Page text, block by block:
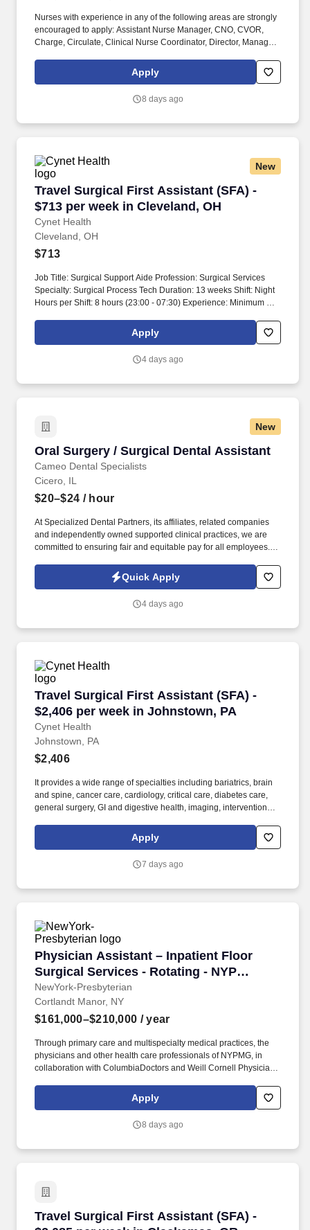
Nurses with experience in any of the following areas are strongly
encouraged to apply: Assistant Nurse Manager, CNO, CVOR,
Charge, Circulate, Clinical Nurse Coordinator, Director, Manager,
Pediatric, RNFA, Robotic surgery, Scrub, Supervisor, Transplant,
VP, or Vascular. Employer features: Best Places to Work
Insurance, Level 2 trauma center, Level 3 trauma center, Life
Apply
8 days ago
New
Travel Surgical First Assistant (SFA) -
$713 per week in Cleveland, OH
Cynet Health
Travel Surgical First Assistant (SFA) - $713
Cleveland, OH
$713
Job Title: Surgical Support Aide Profession: Surgical Services
Specialty: Surgical Process Tech Duration: 13 weeks Shift: Night
Hours per Shift: 8 hours (23:00 - 07:30) Experience: Minimum of 1
Permanent Ohio license is required Certifications: Must have BLS
certification, active and with nothing pending Must-Have: High
heavy items, transport patients, and clean/turn over rooms
Apply
4 days ago
New
Oral Surgery / Surgical Dental Assistant
Cameo Dental Specialists
Oral Surgery / Surgical Dental Assistant
Cicero, IL
$20–$24 / hour
At Specialized Dental Partners, its affiliates, related companies
and independently owned supported clinical practices, we are
committed to ensuring fair and equitable pay for all employees.
and maintaining sterile environments, monitoring patients, and
supporting post operative care.
Quick Apply
4 days ago
Travel Surgical First Assistant (SFA) -
$2,406 per week in Johnstown, PA
Cynet Health
Travel Surgical First Assistant (SFA) - $2,406
Johnstown, PA
$2,406
It provides a wide range of specialties including bariatrics, brain
and spine, cancer care, cardiology, critical care, diabetes care,
general surgery, GI and digestive health, imaging, interventional
surgical services, trauma services, and women's health. The
facility offers specialized services including a Level 1 Trauma
Apply
7 days ago
Physician Assistant – Inpatient Floor
Surgical Services - Rotating - NYP
Hudson Valley Medical Group
NewYork-Presbyterian
Physician Assistant – Inpatient Floor
Cortlandt Manor, NY
$161,000–$210,000 / year
Through primary care and multispecialty medical practices, the
physicians and other health care professionals of NYPMG, in
collaboration with ColumbiaDoctors and Weill Cornell Physicians,
home in the New York metropolitan area. NewYork-Presbyterian
Medical Groups (NYPMG) are part of the physician enterprise of
academic health care delivery systems affiliated with two world-
Apply
8 days ago
Travel Surgical First Assistant (SFA) -
Travel Surgical First Assistant (SFA) - $2,085